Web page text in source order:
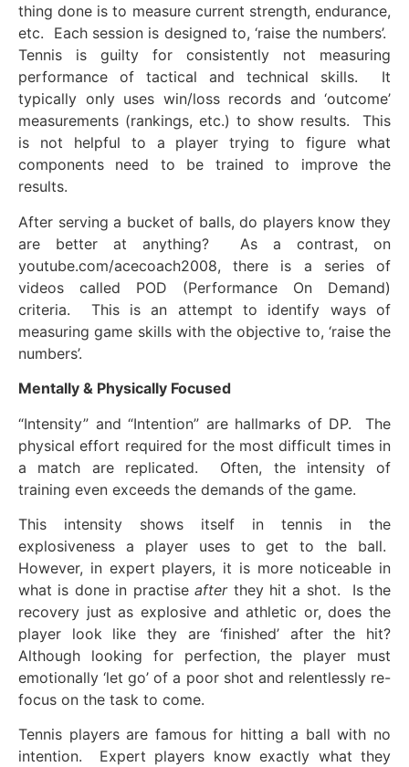
thing done is to measure current strength, endurance,
etc. Each session is designed to, ‘raise the numbers’.
Tennis is guilty for consistently not measuring
performance of tactical and technical skills. It
typically only uses win/loss records and ‘outcome’
measurements (rankings, etc.) to show results. This
is not helpful to a player trying to figure what
components need to be trained to improve the
results.
After serving a bucket of balls, do players know they
are better at anything? As a contrast, on
youtube.com/acecoach2008, there is a series of
videos called POD (Performance On Demand)
criteria. This is an attempt to identify ways of
measuring game skills with the objective to, ‘raise the
numbers’.
Mentally & Physically Focused
“Intensity” and “Intention” are hallmarks of DP. The
physical effort required for the most difficult times in
a match are replicated. Often, the intensity of
training even exceeds the demands of the game.
This intensity shows itself in tennis in the
explosiveness a player uses to get to the ball.
However, in expert players, it is more noticeable in
what is done in practiseafterthey hit a shot. Is the
recovery just as explosive and athletic or, does the
player look like they are ‘finished’ after the hit?
Although looking for perfection, the player must
emotionally ‘let go’ of a poor shot and relentlessly re-
focus on the task to come.
Tennis players are famous for hitting a ball with no
intention. Expert players know exactly what they